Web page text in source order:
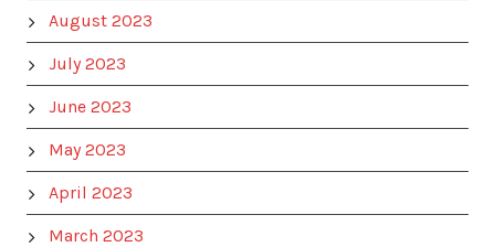
August 2023
July 2023
June 2023
May 2023
April 2023
March 2023